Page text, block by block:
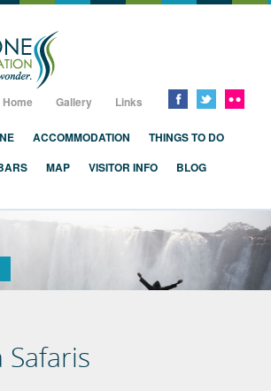
Home Gallery Links
ACCOMMODATION
THINGS TO DO
MAP VISITOR INFO BLOG
Safaris